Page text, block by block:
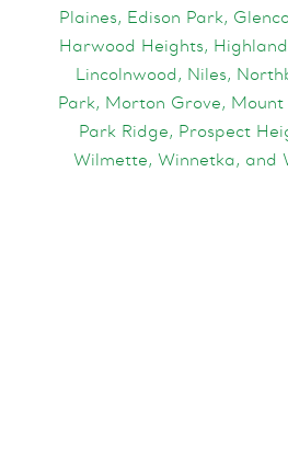
Plaines, Edison Park,
Harwood Heights,
Lincolnwood, Niles,
Park, Morton Grove, Mount
Park Ridge, Prospect
Wilmette, Winnetka, and